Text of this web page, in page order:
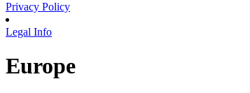
Privacy Policy
Legal Info
Europe